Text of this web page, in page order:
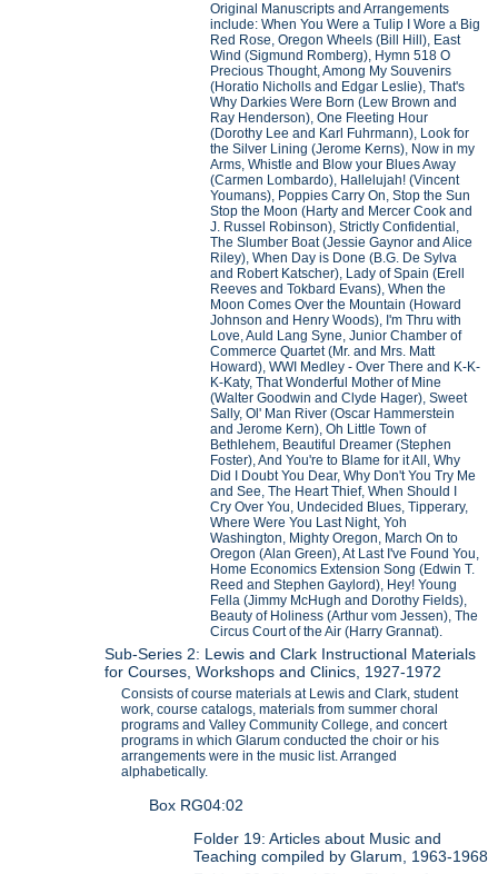
Original Manuscripts and Arrangements
include: When You Were a Tulip I Wore a Big
Red Rose, Oregon Wheels (Bill Hill), East
Wind (Sigmund Romberg), Hymn 518 O
Precious Thought, Among My Souvenirs
(Horatio Nicholls and Edgar Leslie), That's
Why Darkies Were Born (Lew Brown and
Ray Henderson), One Fleeting Hour
(Dorothy Lee and Karl Fuhrmann), Look for
the Silver Lining (Jerome Kerns), Now in my
Arms, Whistle and Blow your Blues Away
(Carmen Lombardo), Hallelujah! (Vincent
Youmans), Poppies Carry On, Stop the Sun
Stop the Moon (Harty and Mercer Cook and
J. Russel Robinson), Strictly Confidential,
The Slumber Boat (Jessie Gaynor and Alice
Riley), When Day is Done (B.G. De Sylva
and Robert Katscher), Lady of Spain (Erell
Reeves and Tokbard Evans), When the
Moon Comes Over the Mountain (Howard
Johnson and Henry Woods), I'm Thru with
Love, Auld Lang Syne, Junior Chamber of
Commerce Quartet (Mr. and Mrs. Matt
Howard), WWI Medley - Over There and K-K-
K-Katy, That Wonderful Mother of Mine
(Walter Goodwin and Clyde Hager), Sweet
Sally, Ol' Man River (Oscar Hammerstein
and Jerome Kern), Oh Little Town of
Bethlehem, Beautiful Dreamer (Stephen
Foster), And You're to Blame for it All, Why
Did I Doubt You Dear, Why Don't You Try Me
and See, The Heart Thief, When Should I
Cry Over You, Undecided Blues, Tipperary,
Where Were You Last Night, Yoh
Washington, Mighty Oregon, March On to
Oregon (Alan Green), At Last I've Found You,
Home Economics Extension Song (Edwin T.
Reed and Stephen Gaylord), Hey! Young
Fella (Jimmy McHugh and Dorothy Fields),
Beauty of Holiness (Arthur vom Jessen), The
Circus Court of the Air (Harry Grannat).
Sub-Series 2: Lewis and Clark Instructional Materials
for Courses, Workshops and Clinics, 1927-1972
Consists of course materials at Lewis and Clark, student
work, course catalogs, materials from summer choral
programs and Valley Community College, and concert
programs in which Glarum conducted the choir or his
arrangements were in the music list. Arranged
alphabetically.
Box RG04:02
Folder 19: Articles about Music and
Teaching compiled by Glarum, 1963-1968